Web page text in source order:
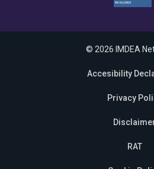
© 2026 IMDEA
Accesibility
Privacy
RAT